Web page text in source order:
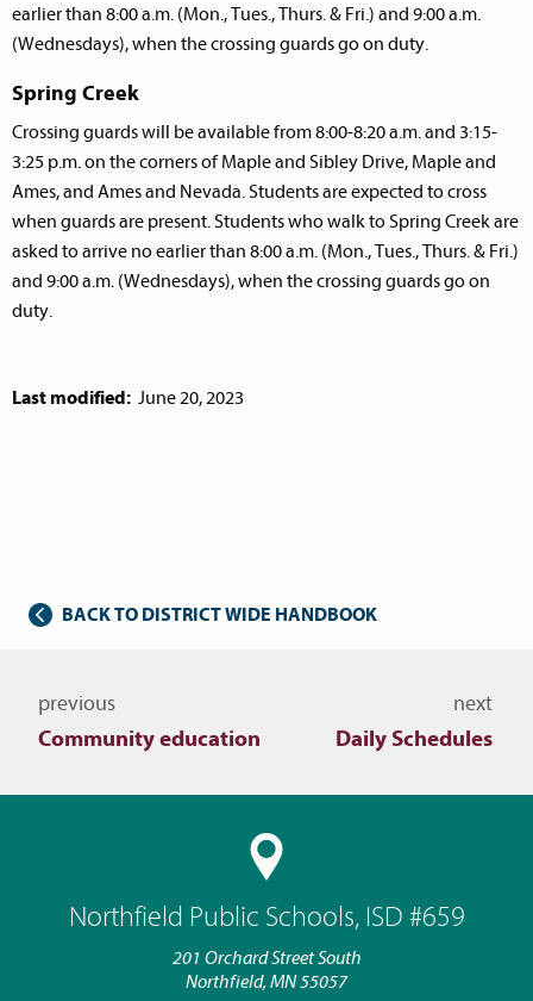
Northfield Public Schools, ISD #659
201 Orchard Street South
Northfield, MN 55057
earlier than 8:00 a.m. (Mon., Tues., Thurs. & Fri.) and 9:00 a.m.
(Wednesdays), when the crossing guards go on duty.
Spring Creek
Crossing guards will be available from 8:00-8:20 a.m. and 3:15-
3:25 p.m. on the corners of Maple and Sibley Drive, Maple and
Ames, and Ames and Nevada. Students are expected to cross
when guards are present. Students who walk to Spring Creek are
asked to arrive no earlier than 8:00 a.m. (Mon., Tues., Thurs. & Fri.)
and 9:00 a.m. (Wednesdays), when the crossing guards go on
duty.
Last modified: June 20, 2023
BACK TO DISTRICT WIDE HANDBOOK
Navigate to other topics
previous
Community education
next
Daily Schedules